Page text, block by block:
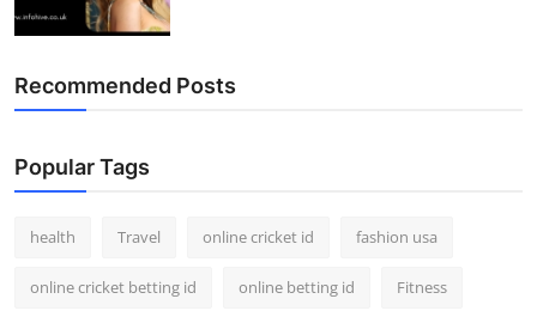
Recommended Posts
Popular Tags
health Travel online cricket id fashion usa
online cricket betting id online betting id Fitness